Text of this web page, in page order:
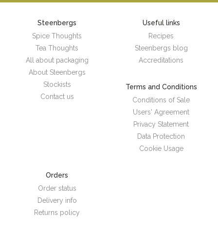
Steenbergs
Spice Thoughts
Tea Thoughts
All about packaging
About Steenbergs
Stockists
Contact us
Useful links
Recipes
Steenbergs blog
Accreditations
Terms and Conditions
Conditions of Sale
Users' Agreement
Privacy Statement
Data Protection
Cookie Usage
Orders
Order status
Delivery info
Returns policy